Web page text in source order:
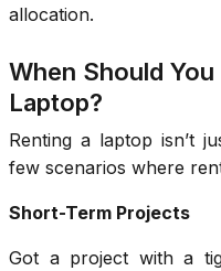
allocation.
When Should
Laptop?
Renting a laptop isn’t
few scenarios where
Short-Term Projects
Got a project with a